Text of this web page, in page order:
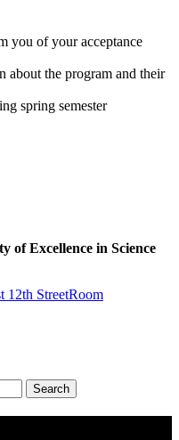
you of your acceptance
about the program and their
spring semester
of Excellence in Science
12th StreetRoom
Search